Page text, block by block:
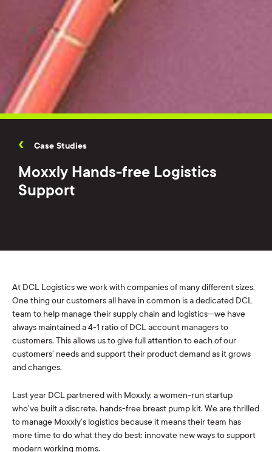
Case Studies
Moxxly Hands-free Logistics
Support
At DCL Logistics we work with companies of many different sizes.
One thing our customers all have in common is a dedicated DCL
team to help manage their supply chain and logistics—we have
always maintained a 4-1 ratio of DCL account managers to
customers. This allows us to give full attention to each of our
customers’ needs and support their product demand as it grows
and changes.
Last year DCL partnered with Moxxly, a women-run startup
who’ve built a discrete, hands-free breast pump kit. We are thrilled
to manage Moxxly’s logistics because it means their team has
more time to do what they do best: innovate new ways to support
modern working moms.